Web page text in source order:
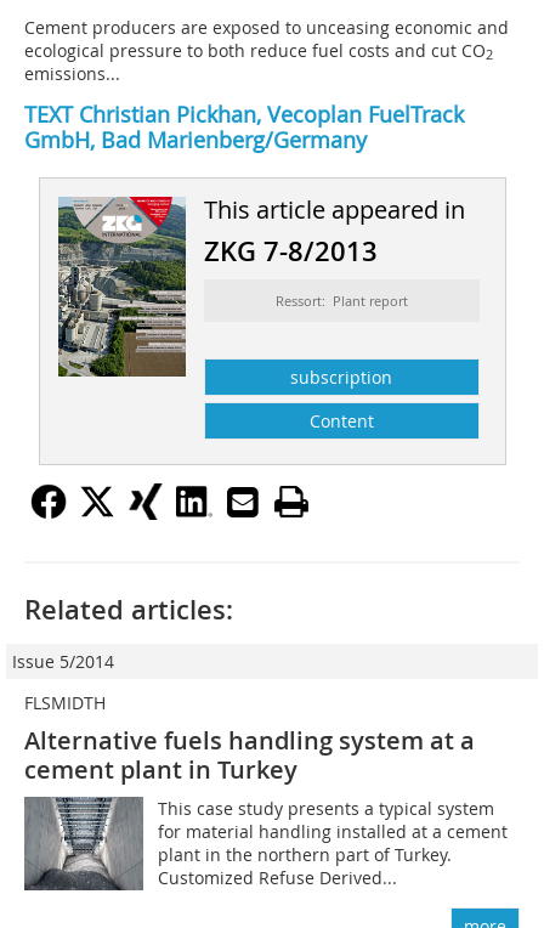
Cement producers are exposed to unceasing economic and
ecological pressure to both reduce fuel costs and cut CO2
emissions...
TEXT Christian Pickhan, Vecoplan FuelTrack
GmbH, Bad Marienberg/Germany
This article appeared in
ZKG 7-8/2013
Ressort: Plant report
subscription
Content
Related articles:
Issue 5/2014
FLSMIDTH
Alternative fuels handling system at a
cement plant in Turkey
This case study presents a typical system
for material handling installed at a cement
plant in the northern part of Turkey.
Customized Refuse Derived...